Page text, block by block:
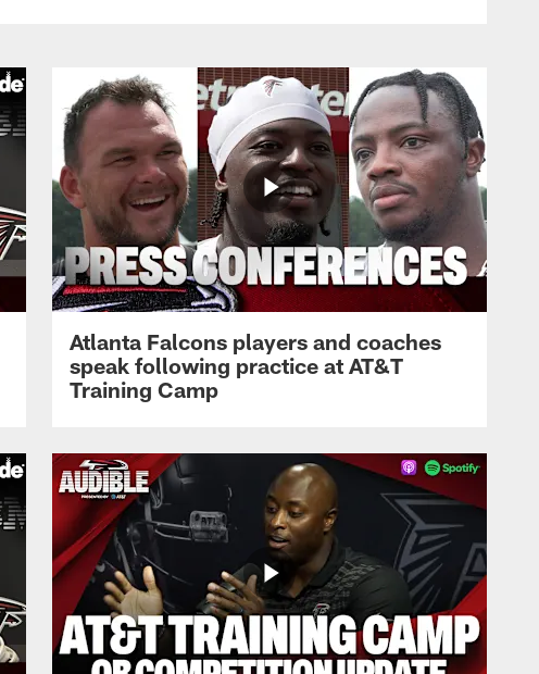
Atlanta Falcons players and coaches
speak following practice at AT&T
Training Camp